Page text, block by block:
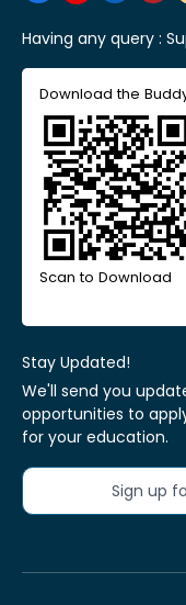
Having any query :
Download the
Scan to Download
Stay Updated!
We'll send you
opportunities to
for your education.
Sign up